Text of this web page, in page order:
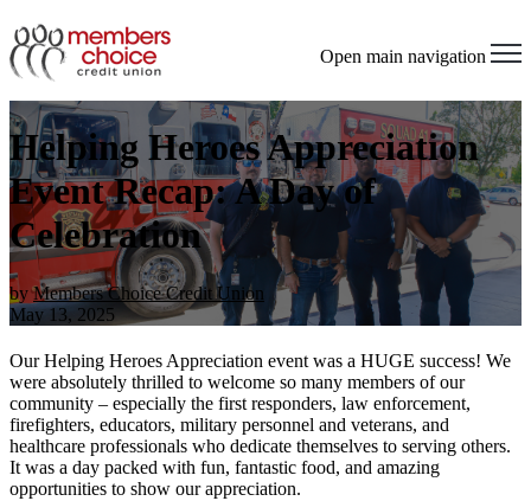
Open main navigation
Helping Heroes Appreciation
Event Recap: A Day of
Celebration
byMembers Choice Credit Union
May 13, 2025
Our Helping Heroes Appreciation event was a HUGE success! We
were absolutely thrilled to welcome so many members of our
community – especially the first responders, law enforcement,
firefighters, educators, military personnel and veterans, and
healthcare professionals who dedicate themselves to serving others.
It was a day packed with fun, fantastic food, and amazing
opportunities to show our appreciation.